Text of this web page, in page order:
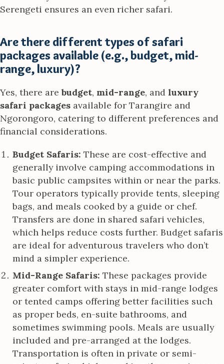
Serengeti ensures an even richer safari.
Are there different types of safari
packages available (e.g., budget, mid-
range, luxury)?
Yes, there arebudget, mid-range, and luxury
safari packages available for Tarangire and
Ngorongoro, catering to different preferences and
financial considerations.
Budget Safaris: These are cost-effective and
generally involve camping accommodations in
basic public campsites within or near the parks.
Tour operators typically provide tents, sleeping
bags, and meals cooked by a guide or chef.
Transfers are done in shared safari vehicles,
which helps reduce costs further. Budget safaris
are ideal for adventurous travelers who don’t
mind a simpler experience.
Mid-Range Safaris: These packages provide
greater comfort with stays in mid-range lodges
or tented camps offering better facilities such
as proper beds, en-suite bathrooms, and
sometimes swimming pools. Meals are usually
included and pre-arranged at the lodges.
Transportation is often in private or semi-